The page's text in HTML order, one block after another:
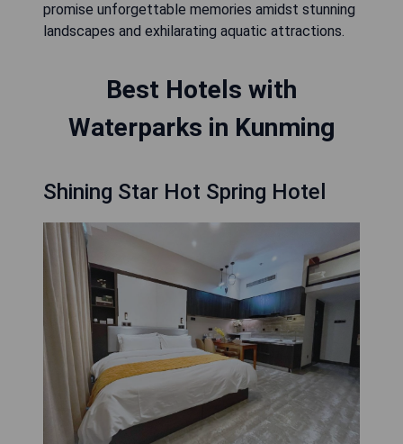
promise unforgettable memories amidst stunning
landscapes and exhilarating aquatic attractions.
Best Hotels with
Waterparks in Kunming
Shining Star Hot Spring Hotel